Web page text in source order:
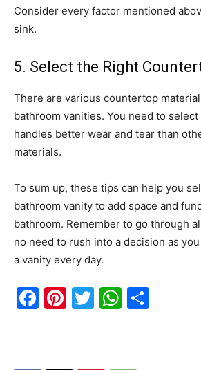
Consider every factor mentioned
sink.
5. Select the Right
There are various countertop
bathroom vanities. You need to
handles better wear and tear than
materials.
To sum up, these tips can help you
bathroom vanity to add space and
bathroom. Remember to go through
no need to rush into a decision as
a vanity every day.
Facebook
Pinterest
Twitter